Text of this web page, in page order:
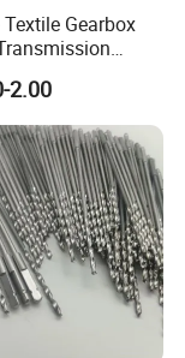
Gearbox
Spare Powder
Parts
2.00